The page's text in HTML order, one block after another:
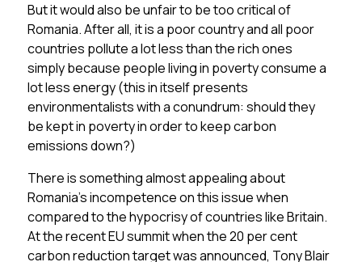
But it would also be unfair to be too critical of
Romania. After all, it is a poor country and all poor
countries pollute a lot less than the rich ones
simply because people living in poverty consume a
lot less energy (this in itself presents
environmentalists with a conundrum: should they
be kept in poverty in order to keep carbon
emissions down?)
There is something almost appealing about
Romania’s incompetence on this issue when
compared to the hypocrisy of countries like Britain.
At the recent EU summit when the 20 per cent
carbon reduction target was announced, Tony Blair